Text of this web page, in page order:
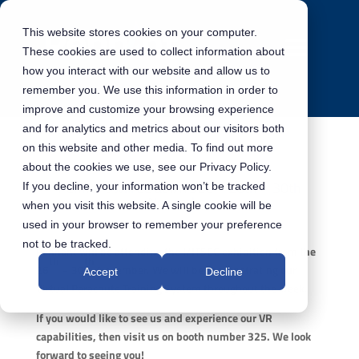
This website stores cookies on your computer.
These cookies are used to collect information about
how you interact with our website and allow us to
remember you. We use this information in order to
improve and customize your browsing experience
and for analytics and metrics about our visitors both
on this website and other media. To find out more
about the cookies we use, see our Privacy Policy.
If you decline, your information won’t be tracked
when you visit this website. A single cookie will be
used in your browser to remember your preference
not to be tracked.
Accept Decline
Pennant will be at I/ITSEC – 26th – 30th
November
Pennant will be attending the I/ITSEC exhibition from the
November. We will be demonstrating our
Virtual Parachute Training System throughout the week.
If you would like to see us and experience our VR
capabilities, then visit us on booth number 325. We look
forward to seeing you!